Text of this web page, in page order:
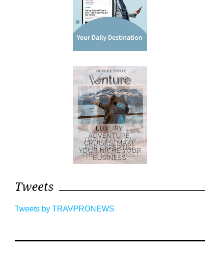
Tweets
Tweets by TRAVPRONEWS